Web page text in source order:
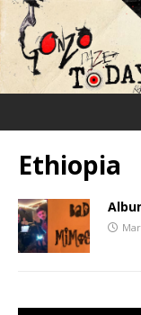
Ethiopia